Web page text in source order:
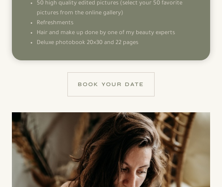
50 high quality edited pictures (select your 50 favorite
pictures from the online gallery)
Refreshments
Hair and make up done by one of my beauty experts
Deluxe photobook 20×30 and 22 pages
BOOK YOUR DATE